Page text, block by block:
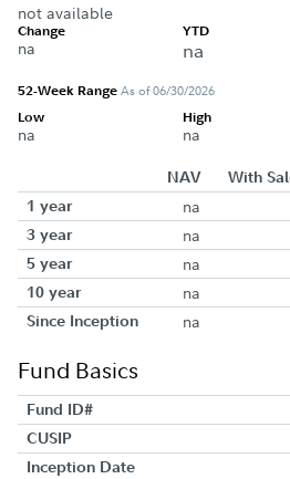
not available
Change
na
YTD
na
52-Week RangeAs of 06/30/2026
Low
na
High
na
NAV With
1 year
na
3 year na
5 year na
10 year na
Since Inception na
Fund Basics
Fund ID#
CUSIP
Inception Date